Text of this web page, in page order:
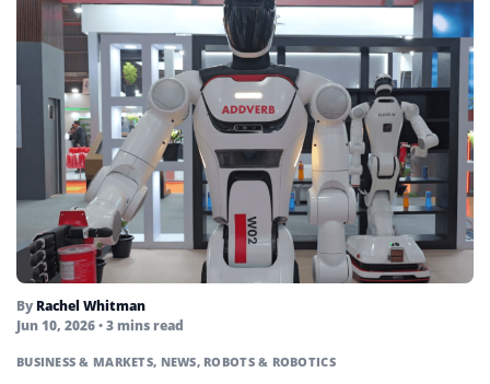
By Rachel Whitman
Jun 10, 2026• 3 mins read
BUSINESS & MARKETS, NEWS, ROBOTS & ROBOTICS